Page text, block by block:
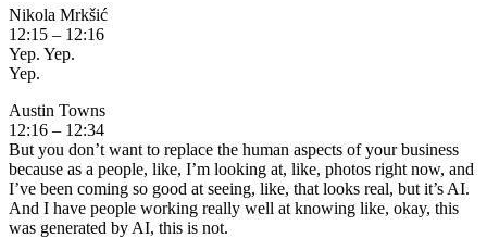
Nikola Mrkšić
12:15 – 12:16
Yep. Yep.
Yep.
Austin Towns
12:16 – 12:34
But you don’t want to replace the human aspects of your business
because as a people, like, I’m looking at, like, photos right now, and
I’ve been coming so good at seeing, like, that looks real, but it’s AI.
And I have people working really well at knowing like, okay, this
was generated by AI, this is not.